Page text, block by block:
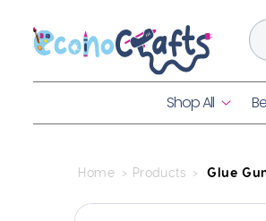
content
Shop All
Home Products Glue
Skip to